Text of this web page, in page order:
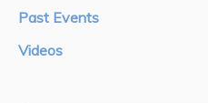
Past Events
Videos